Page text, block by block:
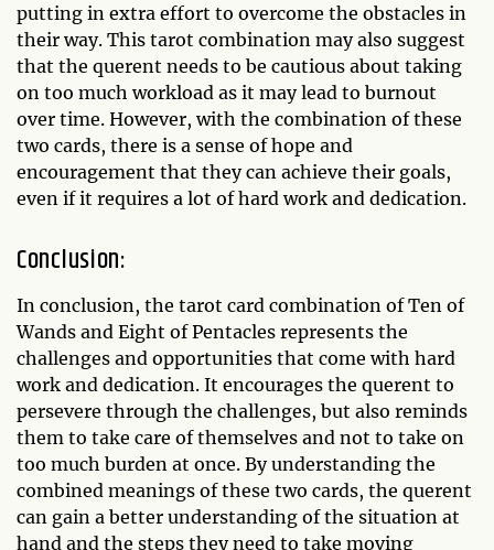
putting in extra effort to overcome the obstacles in
their way. This tarot combination may also suggest
that the querent needs to be cautious about taking
on too much workload as it may lead to burnout
over time. However, with the combination of these
two cards, there is a sense of hope and
encouragement that they can achieve their goals,
even if it requires a lot of hard work and dedication.
Conclusion:
In conclusion, the tarot card combination of Ten of
Wands and Eight of Pentacles represents the
challenges and opportunities that come with hard
work and dedication. It encourages the querent to
persevere through the challenges, but also reminds
them to take care of themselves and not to take on
too much burden at once. By understanding the
combined meanings of these two cards, the querent
can gain a better understanding of the situation at
hand and the steps they need to take moving